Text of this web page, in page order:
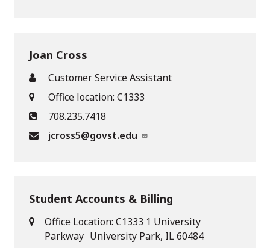
Joan Cross
Customer Service Assistant
Office location: C1333
708.235.7418
jcross5@govst.edu
Student Accounts & Billing
Office Location: C1333 1 University
Parkway University Park, IL 60484